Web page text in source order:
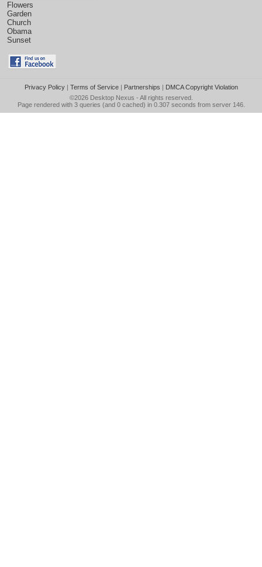
Flowers
Garden
Church
Obama
Sunset
Privacy Policy| Terms of Service| Partnerships | DMCA Copyright Violation
©2026 Desktop Nexus - All rights reserved.
Page rendered with 3 queries (and 0 cached) in 0.307 seconds from server 146.